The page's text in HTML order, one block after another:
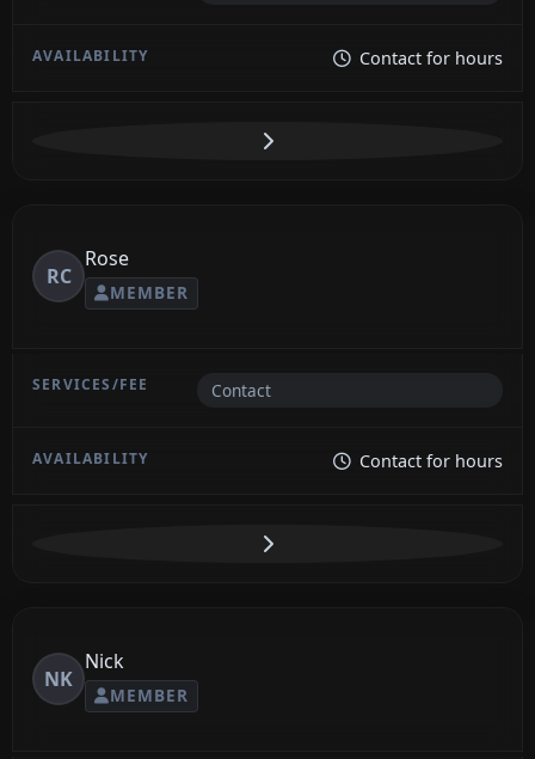
Contact for hours
RC
Rose
MEMBER
Contact
Contact for hours
NK
Nick
MEMBER